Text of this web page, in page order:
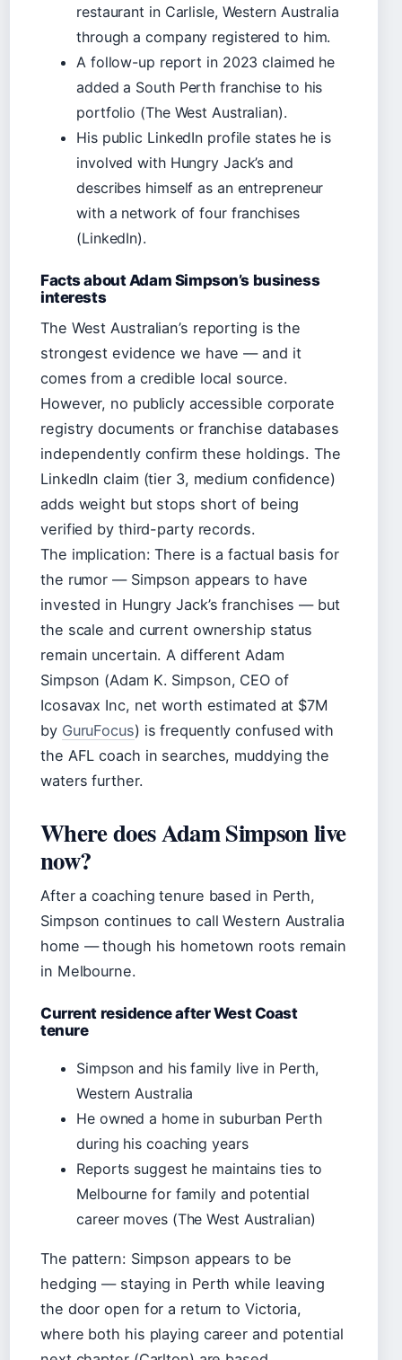
restaurant in Carlisle, Western Australia
through a company registered to him.
A follow-up report in 2023 claimed he
added a South Perth franchise to his
portfolio (The West Australian).
His public LinkedIn profile states he is
involved with Hungry Jack’s and
describes himself as an entrepreneur
with a network of four franchises
(LinkedIn).
Facts about Adam Simpson’s business
interests
The West Australian’s reporting is the
strongest evidence we have — and it
comes from a credible local source.
However, no publicly accessible corporate
registry documents or franchise databases
independently confirm these holdings. The
LinkedIn claim (tier 3, medium confidence)
adds weight but stops short of being
verified by third-party records.
The implication: There is a factual basis for
the rumor — Simpson appears to have
invested in Hungry Jack’s franchises — but
the scale and current ownership status
remain uncertain. A different Adam
Simpson (Adam K. Simpson, CEO of
Icosavax Inc, net worth estimated at $7M
by GuruFocus) is frequently confused with
the AFL coach in searches, muddying the
waters further.
Where does Adam Simpson live
now?
After a coaching tenure based in Perth,
Simpson continues to call Western Australia
home — though his hometown roots remain
in Melbourne.
Current residence after West Coast
tenure
Simpson and his family live in Perth,
Western Australia
He owned a home in suburban Perth
during his coaching years
Reports suggest he maintains ties to
Melbourne for family and potential
career moves (The West Australian)
The pattern: Simpson appears to be
hedging — staying in Perth while leaving
the door open for a return to Victoria,
where both his playing career and potential